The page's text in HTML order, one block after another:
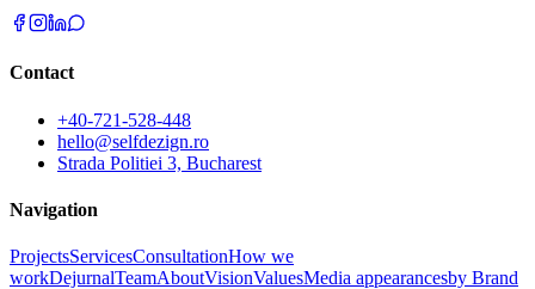
Contact
+40-721-528-448
hello@selfdezign.ro
Strada Politiei 3, Bucharest
Navigation
ProjectsServicesConsultationHow we
workDejurnalTeamAboutVisionValuesMedia appearancesby Brand